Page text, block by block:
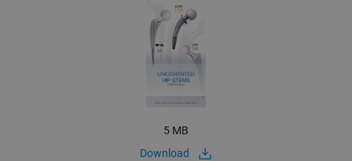
5 MB
Download